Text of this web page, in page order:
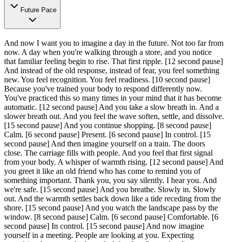
Future Pace
And now I want you to imagine a day in the future. Not too far from
now. A day when you're walking through a store, and you notice
that familiar feeling begin to rise. That first ripple. [12 second pause]
And instead of the old response, instead of fear, you feel something
new. You feel recognition. You feel readiness. [10 second pause]
Because you've trained your body to respond differently now.
You've practiced this so many times in your mind that it has become
automatic. [12 second pause] And you take a slow breath in. And a
slower breath out. And you feel the wave soften, settle, and dissolve.
[15 second pause] And you continue shopping. [8 second pause]
Calm. [6 second pause] Present. [6 second pause] In control. [15
second pause] And then imagine yourself on a train. The doors
close. The carriage fills with people. And you feel that first signal
from your body. A whisper of warmth rising. [12 second pause] And
you greet it like an old friend who has come to remind you of
something important. Thank you, you say silently. I hear you. And
we're safe. [15 second pause] And you breathe. Slowly in. Slowly
out. And the warmth settles back down like a tide receding from the
shore. [15 second pause] And you watch the landscape pass by the
window. [8 second pause] Calm. [6 second pause] Comfortable. [6
second pause] In control. [15 second pause] And now imagine
yourself in a meeting. People are looking at you. Expecting